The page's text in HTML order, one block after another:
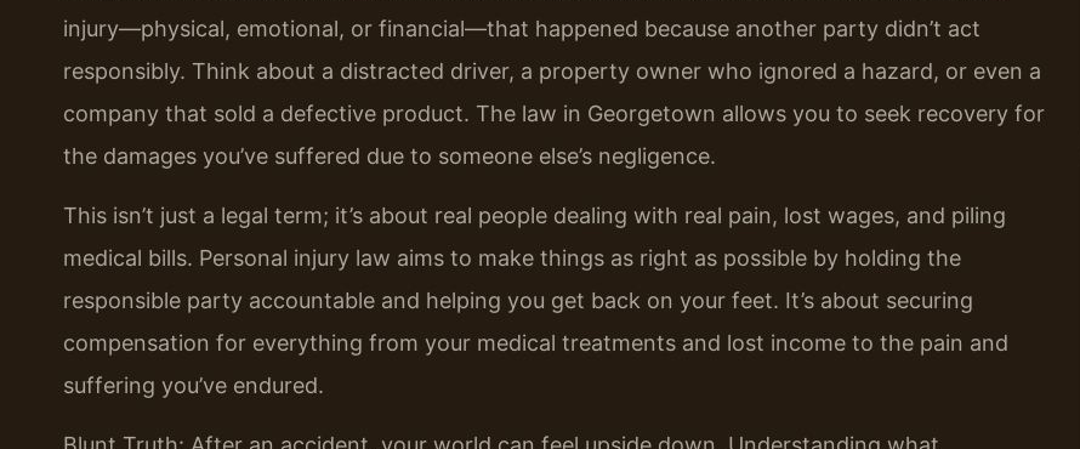
injury—physical, emotional, or financial—that happened because another party didn’t act
responsibly. Think about a distracted driver, a property owner who ignored a hazard, or even a
company that sold a defective product. The law in Georgetown allows you to seek recovery for
the damages you’ve suffered due to someone else’s negligence.
This isn’t just a legal term; it’s about real people dealing with real pain, lost wages, and piling
medical bills. Personal injury law aims to make things as right as possible by holding the
responsible party accountable and helping you get back on your feet. It’s about securing
compensation for everything from your medical treatments and lost income to the pain and
suffering you’ve endured.